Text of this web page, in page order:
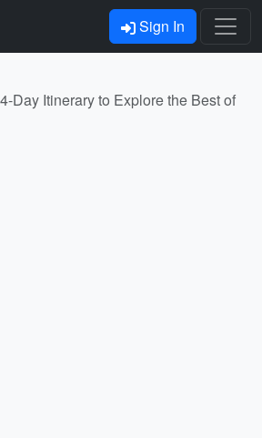
Sign In
Day Itinerary to Explore the Best of